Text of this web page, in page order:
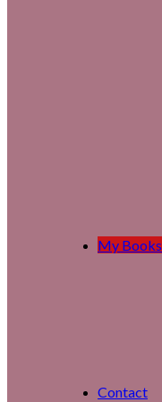
My Books
Contact